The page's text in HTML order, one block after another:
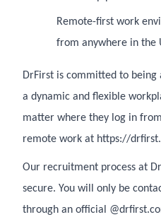
Remote-first work
from anywhere in the
DrFirst is committed to being
a dynamic and flexible
matter where they log in
remote work at https://
Our recruitment process at
secure. You will only be
through an official